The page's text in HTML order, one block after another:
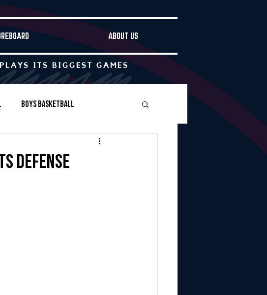
ABOUT US
ITS BIGGEST GAMES
Boys Basketball
defense